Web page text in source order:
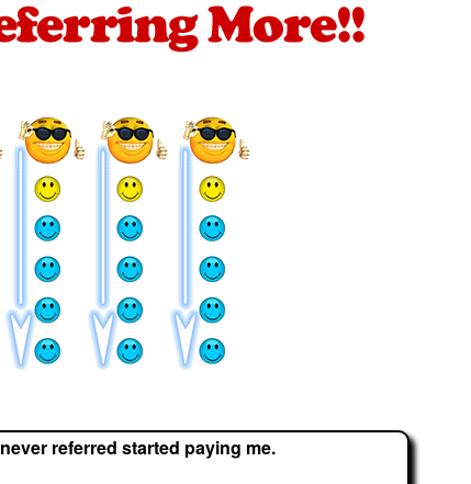
referred started paying me.